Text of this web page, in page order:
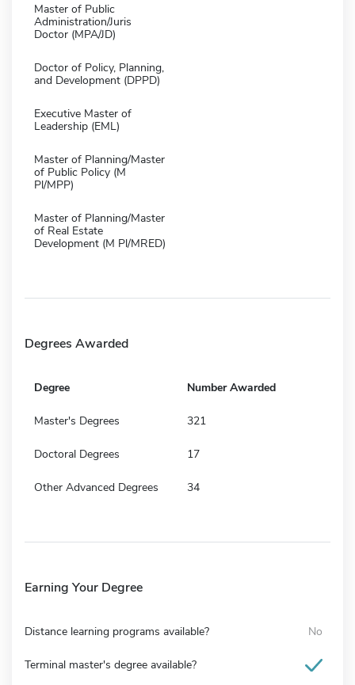
Master of Public
Administration/Juris
Doctor (MPA/JD)
Doctor of Policy, Planning,
and Development (DPPD)
Executive Master of
Leadership (EML)
Master of Planning/Master
of Public Policy (M
Pl/MPP)
Master of Planning/Master
of Real Estate
Development (M Pl/MRED)
Degrees Awarded
Degree Number Awarded
Master's Degrees 321
Doctoral Degrees 17
Other Advanced Degrees 34
Earning Your Degree
Distance learning programs available? No
Terminal master's degree available?